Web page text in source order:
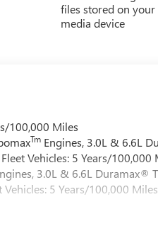
files stored on
media device
100,000 Miles
Tm Engines, 3.0L & 6.6L
Vehicles: 5 Years/100,000
3.0L & 6.6L Duramax®
5 Years/100,000 Miles